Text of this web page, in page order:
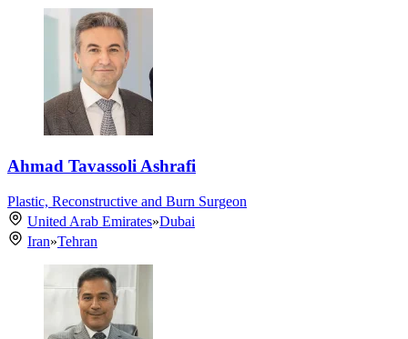
Ahmad Tavassoli Ashrafi
Plastic, Reconstructive and Burn Surgeon
United Arab Emirates»Dubai
Iran»Tehran